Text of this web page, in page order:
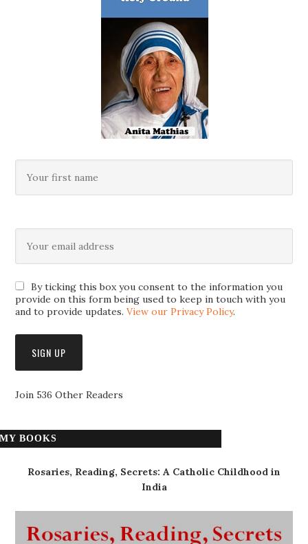
By ticking this box you consent to the information you
provide on this form being used to keep in touch with you
and to provide updates.View our Privacy Policy.
Join 536 Other Readers
MY BOOKS
Rosaries, Reading, Secrets: A Catholic Childhood in
India